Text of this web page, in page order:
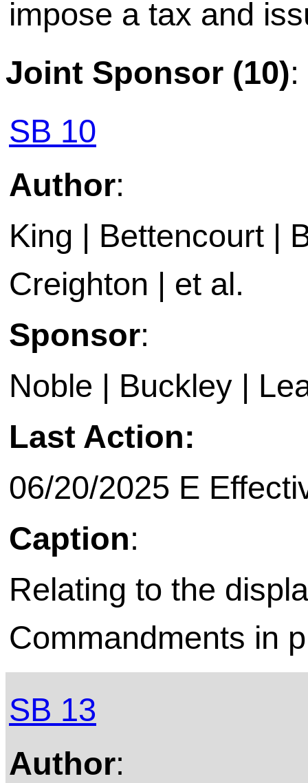
impose a tax and
Joint Sponsor (10):
SB 10
Author:
King | Bettencourt |
Creighton | et al.
Sponsor:
Noble | Buckley |
Last Action:
06/20/2025 E
Caption:
Relating to the
Commandments in
SB 13
Author: